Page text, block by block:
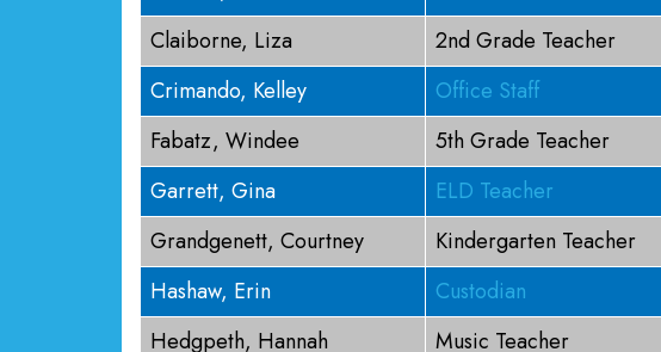
Claiborne, Liza
2nd Grade Teacher
Crimando, Kelley
Office Staff
Fabatz, Windee
5th Grade Teacher
Garrett, Gina
ELD Teacher
Grandgenett, Courtney
Kindergarten Teacher
Hashaw, Erin
Custodian
Hedgpeth, Hannah
Music Teacher